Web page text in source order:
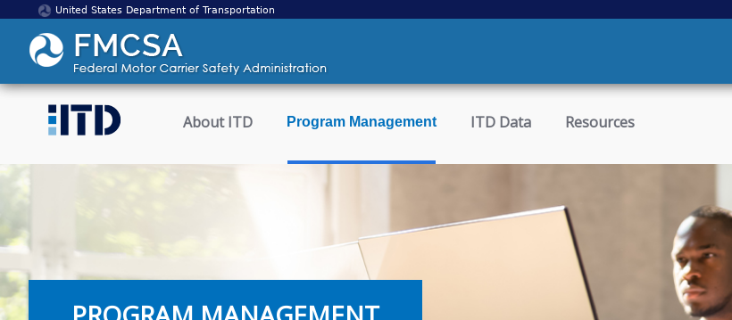
United States Department of Transportation
About ITD Program Management ITD Data Resources